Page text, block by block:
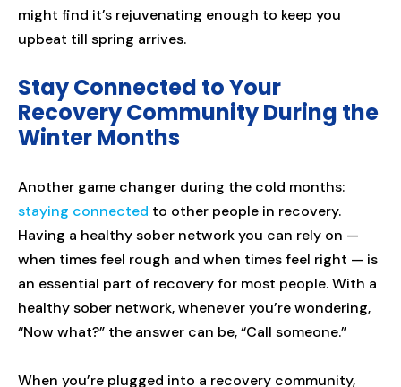
might find it’s rejuvenating enough to keep you
upbeat till spring arrives.
Stay Connected to Your
Recovery Community During the
Winter Months
Another game changer during the cold months:
staying connected to other people in recovery.
Having a healthy sober network you can rely on —
when times feel rough and when times feel right — is
an essential part of recovery for most people. With a
healthy sober network, whenever you’re wondering,
“Now what?” the answer can be, “Call someone.”
When you’re plugged into a recovery community,